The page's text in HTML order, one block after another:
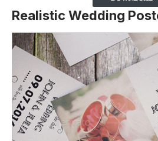
Realistic Wedding